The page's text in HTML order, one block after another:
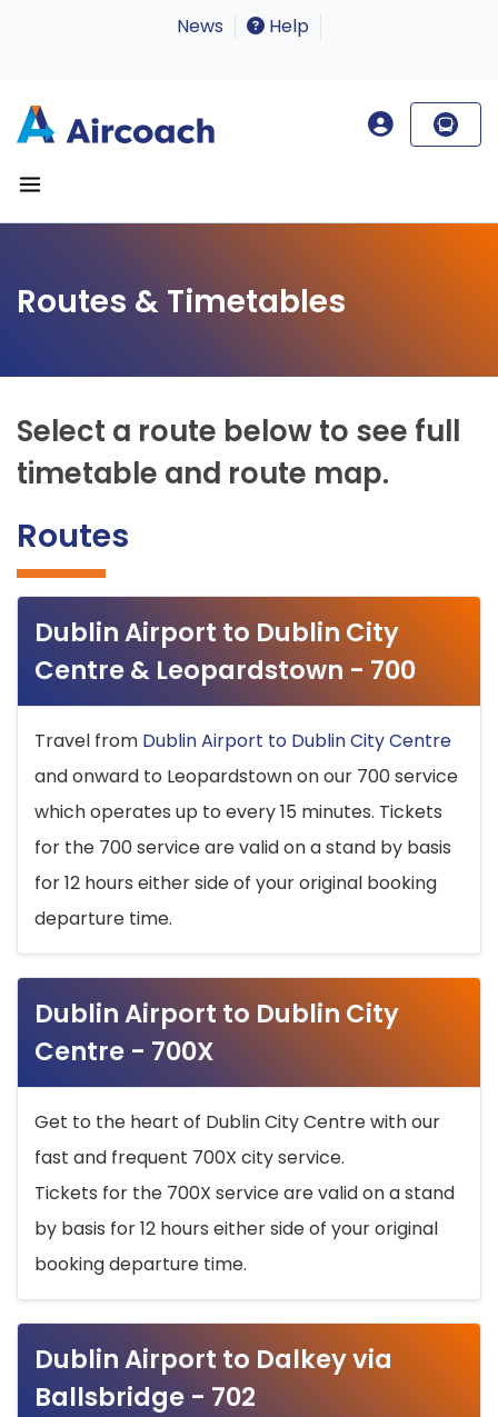
News Help
Routes & Timetables
Select a route below to see full
timetable and route map.
Routes
Dublin Airport to Dublin City
Centre & Leopardstown - 700
Travel from Dublin Airport to Dublin City Centre
and onward to Leopardstown on our 700 service
which operates up to every 15 minutes. Tickets
for the 700 service are valid on a stand by basis
for 12 hours either side of your original booking
departure time.
Dublin Airport to Dublin City
Centre - 700X
Get to the heart of Dublin City Centre with our
fast and frequent 700X city service.
Tickets for the 700X service are valid on a stand
by basis for 12 hours either side of your original
booking departure time.
Dublin Airport to Dalkey via
Ballsbridge - 702